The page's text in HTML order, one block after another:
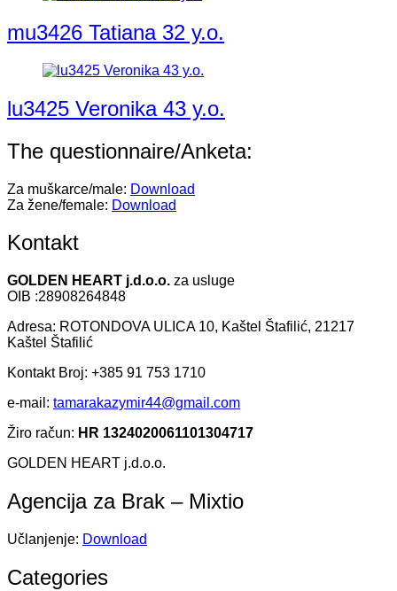
mu3426 Tatiana 32 y.o.
lu3425 Veronika 43 y.o.
The questionnaire/Anketa:
Za muškarce/male: Download
Za žene/female: Download
Kontakt
GOLDEN HEART j.d.o.o. za usluge
OIB :28908264848
Adresa: ROTONDOVA ULICA 10, Kaštel Štafilić, 21217
Kaštel Štafilić
Kontakt Broj: +385 91 753 1710
e-mail: tamarakazymir44@gmail.com
Žiro račun: HR 1324020061101304717
GOLDEN HEART j.d.o.o.
Agencija za Brak – Mixtio
Učlanjenje: Download
Categories